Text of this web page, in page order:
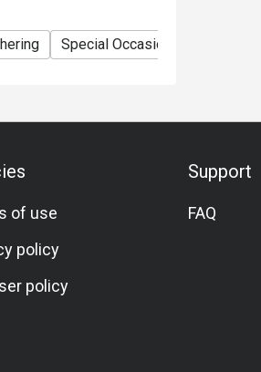
Special Occasion
of use
policy
policy
Support
FAQ